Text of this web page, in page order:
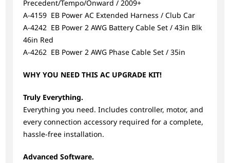
Precedent/Tempo/Onward / 2009+
A-4159 EB Power AC Extended Harness / Club Car
A-4242 EB Power 2 AWG Battery Cable Set / 43in Blk
46in Red
A-4262 EB Power 2 AWG Phase Cable Set / 35in
WHY YOU NEED THIS AC UPGRADE KIT!
Truly Everything.
Everything you need. Includes controller, motor, and
every connection accessory required for a complete,
hassle-free installation.
Advanced Software.